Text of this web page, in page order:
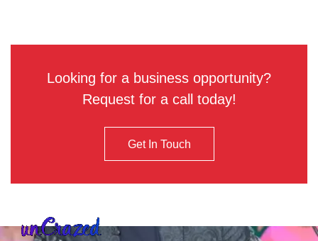
Looking for a business opportunity?
Request for a call today!
Get In Touch